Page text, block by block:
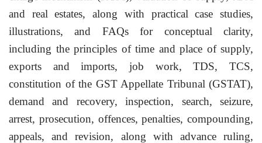
and real estates, along with practical case studies,
illustrations, and FAQs for conceptual clarity,
including the principles of time and place of supply,
exports and imports, job work, TDS, TCS,
constitution of the GST Appellate Tribunal (GSTAT),
demand and recovery, inspection, search, seizure,
arrest, prosecution, offences, penalties, compounding,
appeals, and revision, along with advance ruling,